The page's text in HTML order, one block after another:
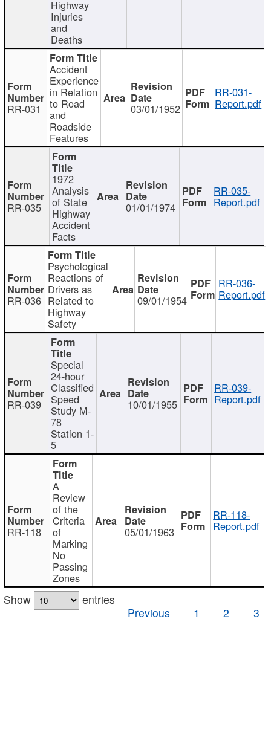
Highway
Injuries
and
Deaths
RR-031
Accident
Experience
in Relation
to Road
and
Roadside
Features
03/01/1952
RR-031-
Report.pdf
RR-035
1972
Analysis
of State
Highway
Accident
Facts
01/01/1974
RR-035-
Report.pdf
RR-036
Psychological
Reactions of
Drivers as
Related to
Highway
Safety
09/01/1954
RR-036-
Report.pdf
RR-039
Special
24-hour
Classified
Speed
Study M-
78
Station 1-
5
10/01/1955
RR-039-
Report.pdf
RR-118
A
Review
of the
Criteria
of
Marking
No
Passing
Zones
05/01/1963
RR-118-
Report.pdf
Show
entries
Previous
1 2 3